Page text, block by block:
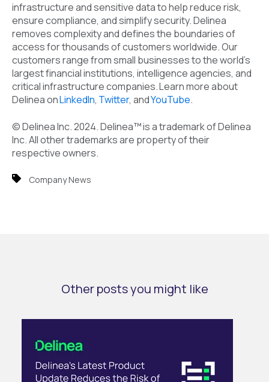
infrastructure and sensitive data to help reduce risk,
ensure compliance, and simplify security. Delinea
removes complexity and defines the boundaries of
access for thousands of customers worldwide. Our
customers range from small businesses to the world's
largest financial institutions, intelligence agencies, and
critical infrastructure companies. Learn more about
Delinea onLinkedIn, Twitter, andYouTube.
© Delinea Inc. 2024. Delinea™ is a trademark of Delinea
Inc. All other trademarks are property of their
respective owners.
Company News
Other posts you might like